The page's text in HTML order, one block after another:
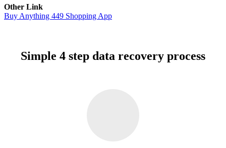
Other Link
Buy Anything 449 Shopping App
Simple 4 step data recovery process